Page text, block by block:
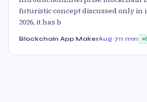
futuristic concept discussed only in
2026, it has b
Blockchain App MakerAug 711 min